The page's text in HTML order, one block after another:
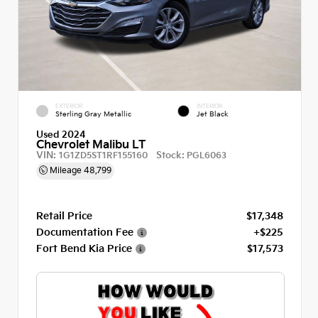
EXTERIOR
Sterling Gray Metallic
INTERIOR
Jet Black
Used 2024
Chevrolet Malibu LT
VIN: 1G1ZD5ST1RF155160 Stock: PGL6063
Mileage 48,799
Retail Price
$17,348
Documentation Fee
+$225
Fort Bend Kia Price
$17,573